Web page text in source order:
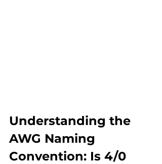
Understanding the
AWG Naming
Convention: Is 4/0